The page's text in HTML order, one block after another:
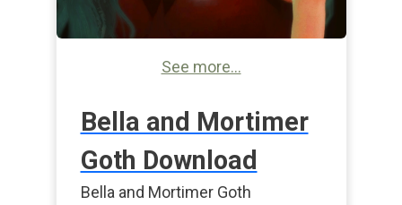
See more...
Bella and Mortimer
Goth Download
Bella and Mortimer Goth